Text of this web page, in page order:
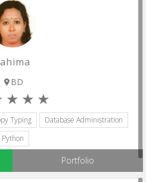
BD
Typing
Database Administration
Python
Portfolio